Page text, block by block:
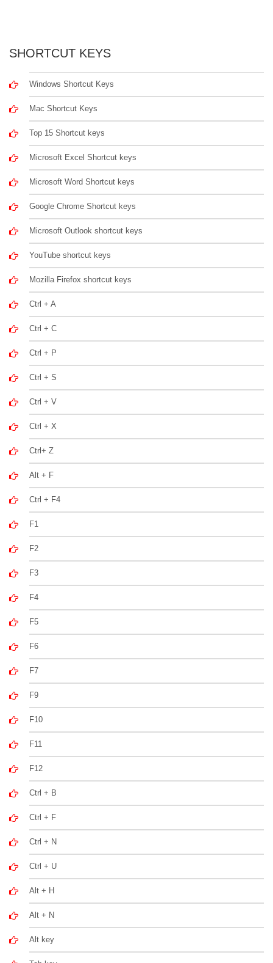
SHORTCUT KEYS
Windows Shortcut Keys
Mac Shortcut Keys
Top 15 Shortcut keys
Microsoft Excel Shortcut keys
Microsoft Word Shortcut keys
Google Chrome Shortcut keys
Microsoft Outlook shortcut keys
YouTube shortcut keys
Mozilla Firefox shortcut keys
Ctrl + A
Ctrl + C
Ctrl + P
Ctrl + S
Ctrl + V
Ctrl + X
Ctrl+ Z
Alt + F
Ctrl + F4
F1
F2
F3
F4
F5
F6
F7
F9
F10
F11
F12
Ctrl + B
Ctrl + F
Ctrl + N
Ctrl + U
Alt + H
Alt + N
Alt key